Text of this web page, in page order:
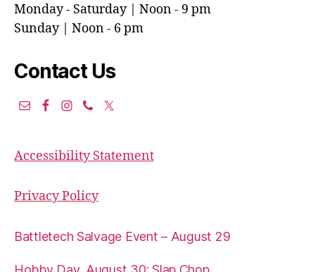
Monday - Saturday | Noon - 9 pm
Sunday | Noon - 6 pm
Contact Us
Accessibility Statement
Privacy Policy
Battletech Salvage Event – August 29